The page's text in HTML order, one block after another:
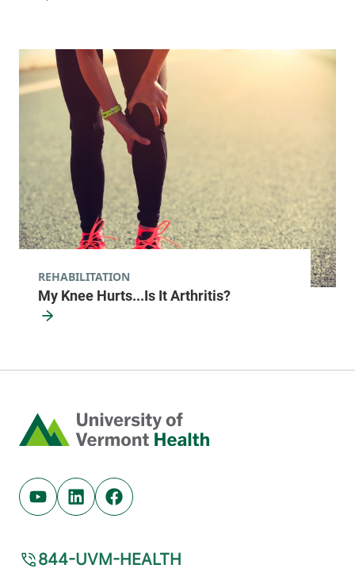
My Knee Hurts...Is It Arthritis?
REHABILITATION
Home
Youtube (opens in new tab)
Linkedin (opens in new tab)
Facebook (opens in new tab)
844-UVM-HEALTH